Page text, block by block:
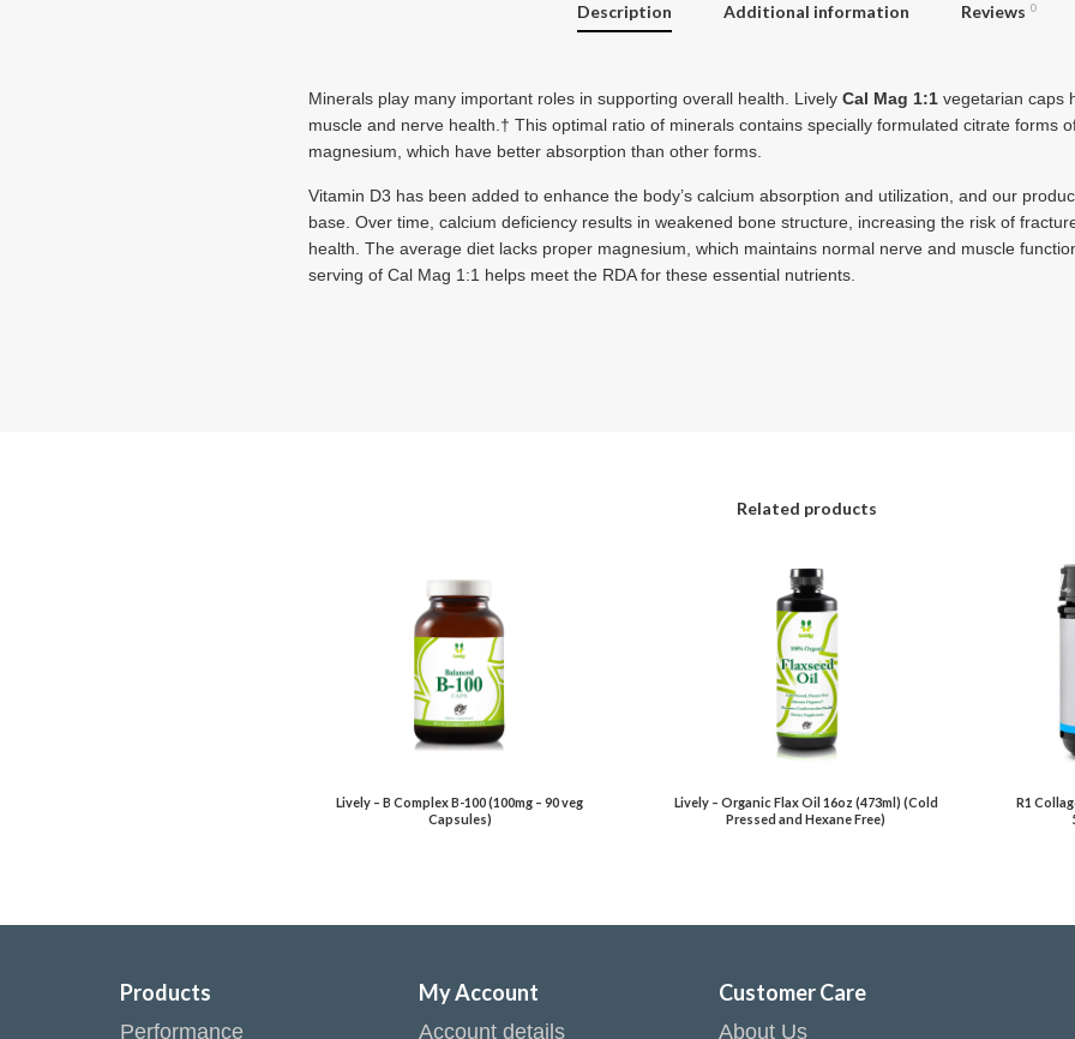
Description Additional information Reviews 0
Minerals play many important roles in supporting overall health. Lively Cal Mag 1:1 vegetarian caps
muscle and nerve health.† This optimal ratio of minerals contains specially formulated citrate forms
magnesium, which have better absorption than other forms.
Vitamin D3 has been added to enhance the body’s calcium absorption and utilization, and our
base. Over time, calcium deficiency results in weakened bone structure, increasing the risk of
health. The average diet lacks proper magnesium, which maintains normal nerve and muscle
serving of Cal Mag 1:1 helps meet the RDA for these essential nutrients.
Related products
Lively – B Complex B-100 (100mg – 90 veg
Capsules)
Lively – Organic Flax Oil 16oz (473ml) (Cold
Pressed and Hexane Free)
R1
Products
Performance
My Account
Account details
Customer Care
About Us